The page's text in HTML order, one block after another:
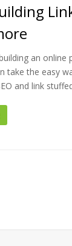
an online
take the easy
and link